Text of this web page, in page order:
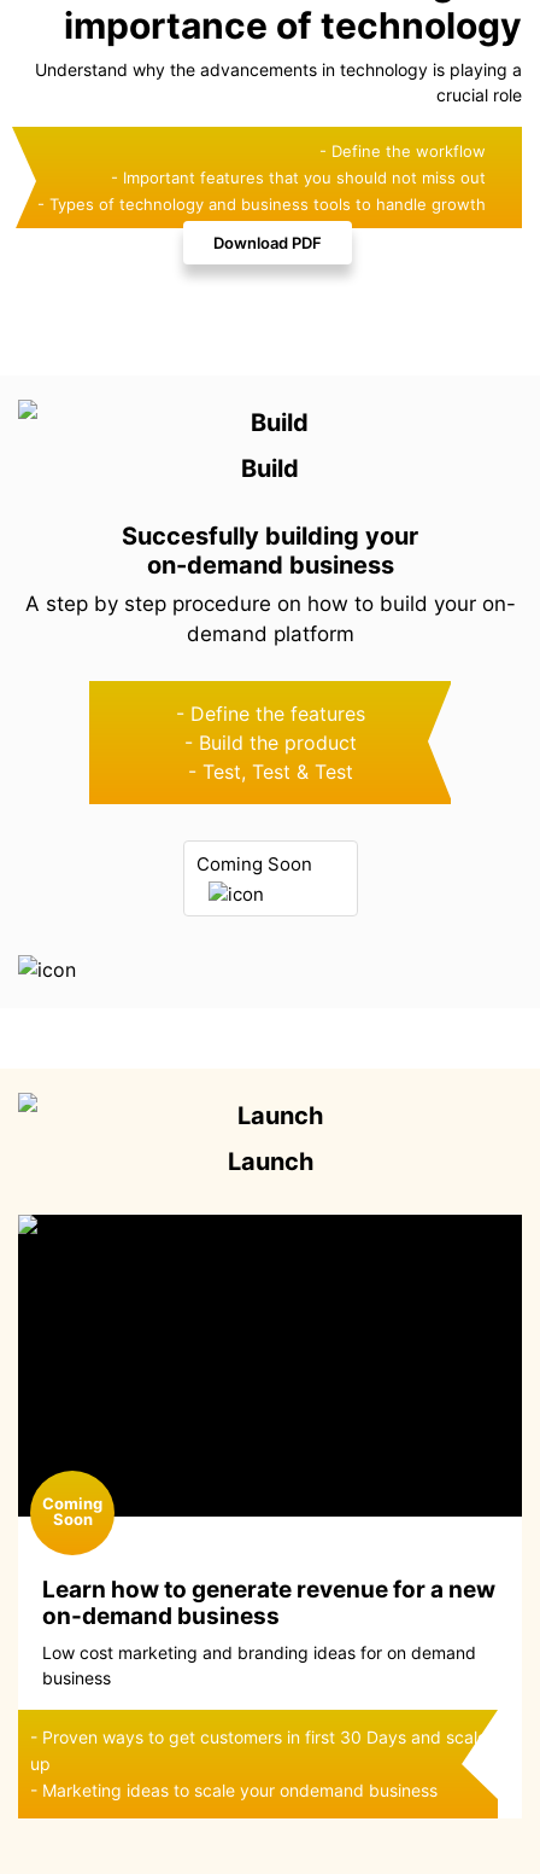
importance of technology
Understand why the advancements in technology is playing a
crucial role
- Define the workflow
- Important features that you should not miss out
- Types of technology and business tools to handle growth
Download PDF
Build
Succesfully building your
on-demand business
A step by step procedure on how to build youron-
demand platform
- Define the features
- Build the product
- Test, Test & Test
Coming Soon
Launch
Learn how to generate revenue for a new
on-demand business
Low cost marketing and branding ideas for on demand
business
- Proven ways to get customers in first 30 Days and scale
up
- Marketing ideas to scale your ondemand business